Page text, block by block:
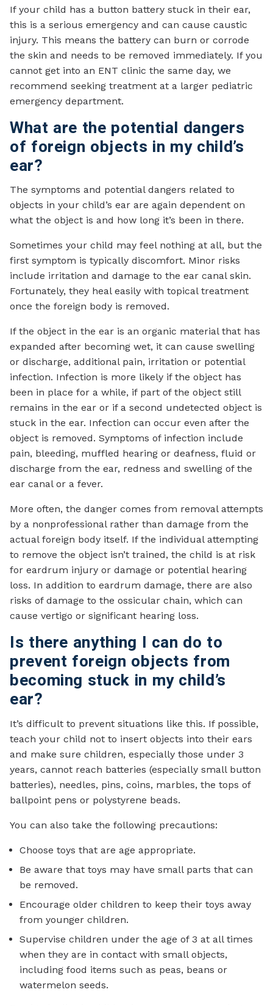
If your child has a button battery stuck in their ear,
this is a serious emergency and can cause caustic
injury. This means the battery can burn or corrode
the skin and needs to be removed immediately. If you
cannot get into an ENT clinic the same day, we
recommend seeking treatment at a larger pediatric
emergency department.
What are the potential dangers
of foreign objects in my child’s
ear?
The symptoms and potential dangers related to
objects in your child’s ear are again dependent on
what the object is and how long it’s been in there.
Sometimes your child may feel nothing at all, but the
first symptom is typically discomfort. Minor risks
include irritation and damage to the ear canal skin.
Fortunately, they heal easily with topical treatment
once the foreign body is removed.
If the object in the ear is an organic material that has
expanded after becoming wet, it can cause swelling
or discharge, additional pain, irritation or potential
infection. Infection is more likely if the object has
been in place for a while, if part of the object still
remains in the ear or if a second undetected object is
stuck in the ear. Infection can occur even after the
object is removed. Symptoms of infection include
pain, bleeding, muffled hearing or deafness, fluid or
discharge from the ear, redness and swelling of the
ear canal or a fever.
More often, the danger comes from removal attempts
by a nonprofessional rather than damage from the
actual foreign body itself. If the individual attempting
to remove the object isn’t trained, the child is at risk
for eardrum injury or damage or potential hearing
loss. In addition to eardrum damage, there are also
risks of damage to the ossicular chain, which can
cause vertigo or significant hearing loss.
Is there anything I can do to
prevent foreign objects from
becoming stuck in my child’s
ear?
It’s difficult to prevent situations like this. If possible,
teach your child not to insert objects into their ears
and make sure children, especially those under 3
years, cannot reach batteries (especially small button
batteries), needles, pins, coins, marbles, the tops of
ballpoint pens or polystyrene beads.
You can also take the following precautions:
Choose toys that are age appropriate.
Be aware that toys may have small parts that can
be removed.
Encourage older children to keep their toys away
from younger children.
Supervise children under the age of 3 at all times
when they are in contact with small objects,
including food items such as peas, beans or
watermelon seeds.